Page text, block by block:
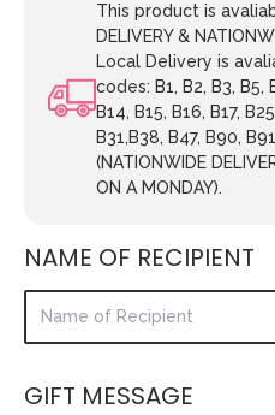
This product is
DELIVERY &
Local Delivery is
codes: B1, B2, B3, B5,
B14, B15, B16, B17,
B31,B38, B47, B90,
(NATIONWIDE
ON A MONDAY).
NAME OF RECIPIENT
GIFT MESSAGE